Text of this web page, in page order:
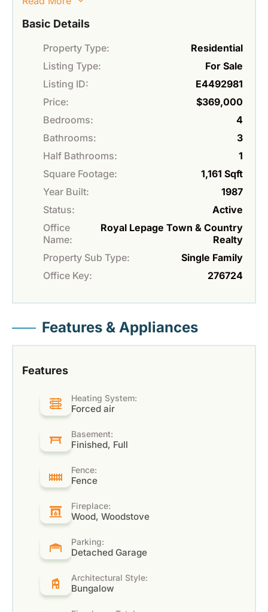
Basic Details
Property Type:
Residential
Listing Type:
For Sale
Listing ID:
E4492981
Price:
$369,000
Bedrooms:
4
Bathrooms:
3
Half Bathrooms:
1
Square Footage:
1,161 Sqft
Year Built:
1987
Status:
Active
Office
Name:
Royal Lepage Town & Country
Realty
Property Sub Type:
Single Family
Office Key:
276724
Features & Appliances
Features
Heating System:
Forced air
Basement:
Finished, Full
Fence:
Fence
Fireplace:
Wood, Woodstove
Parking:
Detached Garage
Architectural Style:
Bungalow